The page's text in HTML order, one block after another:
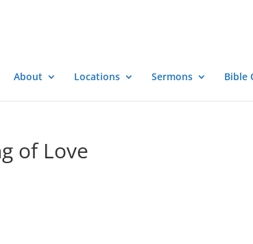
About Locations Sermons Bible
of Love